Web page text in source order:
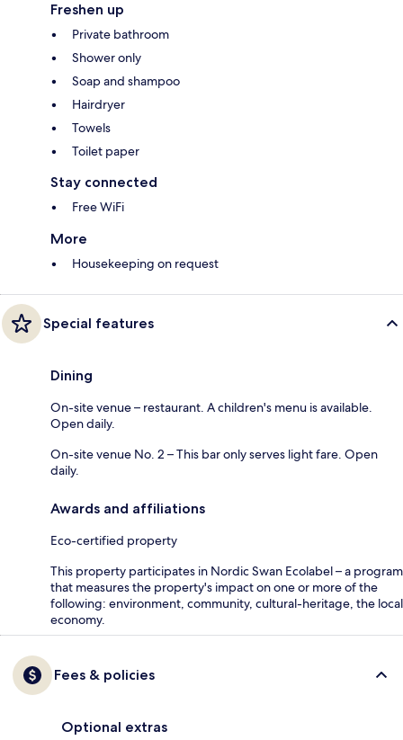
Freshen up
Private bathroom
Shower only
Soap and shampoo
Hairdryer
Towels
Toilet paper
Stay connected
Free WiFi
More
Housekeeping on request
Special features
Dining
On-site venue – restaurant. A children's menu is available.
Open daily.
On-site venue No. 2 – This bar only serves light fare. Open
daily.
Awards and affiliations
Eco-certified property
This property participates in Nordic Swan Ecolabel – a program
that measures the property's impact on one or more of the
following: environment, community, cultural-heritage, the local
economy.
Fees & policies
Optional extras